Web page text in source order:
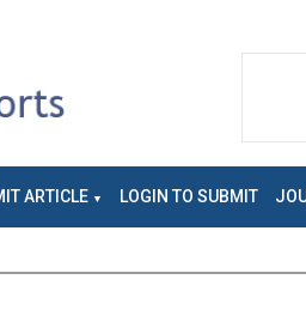
ARTICLE LOGIN TO SUBMIT